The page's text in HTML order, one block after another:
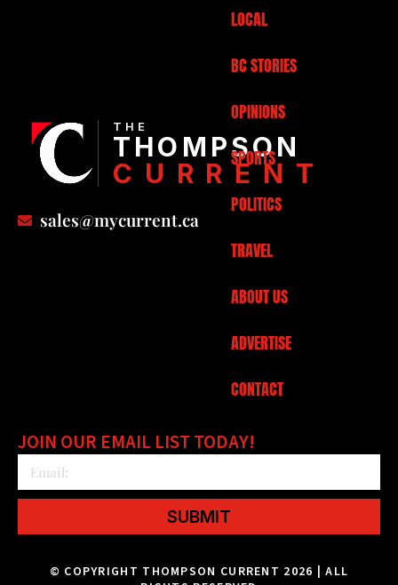
THE
THOMPSON
CURRENT
sales@mycurrent.ca
LOCAL
BC STORIES
OPINIONS
SPORTS
POLITICS
TRAVEL
ABOUT US
ADVERTISE
CONTACT
JOIN OUR EMAIL LIST TODAY!
SUBMIT
© COPYRIGHT THOMPSON CURRENT 2026 | ALL